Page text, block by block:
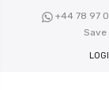
+44 78 97
Save